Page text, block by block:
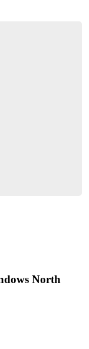
North